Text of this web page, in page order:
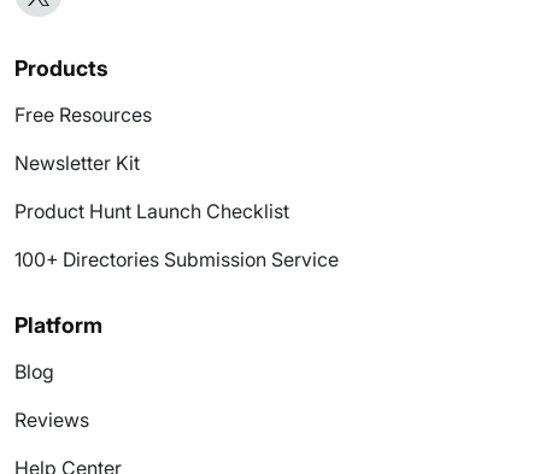
Products
Free Resources
Newsletter Kit
Product Hunt Launch Checklist
100+ Directories Submission Service
Platform
Blog
Reviews
Help Center